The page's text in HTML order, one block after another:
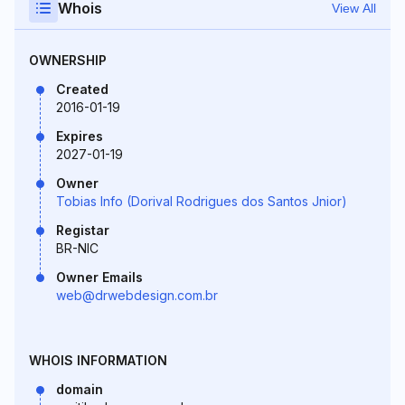
Whois View All
OWNERSHIP
Created
2016-01-19
Expires
2027-01-19
Owner
Tobias Info (Dorival Rodrigues dos Santos Jnior)
Registar
BR-NIC
Owner Emails
web@drwebdesign.com.br
WHOIS INFORMATION
domain